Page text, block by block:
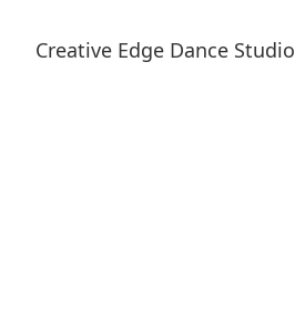
Creative Edge Dance Studio